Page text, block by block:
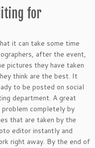
for
it can take some time
after the event,
pictures they have taken
think are the best. It
to be posted on social
department. A great
problem completely by
that are taken by the
editor instantly and
right away. By the end of